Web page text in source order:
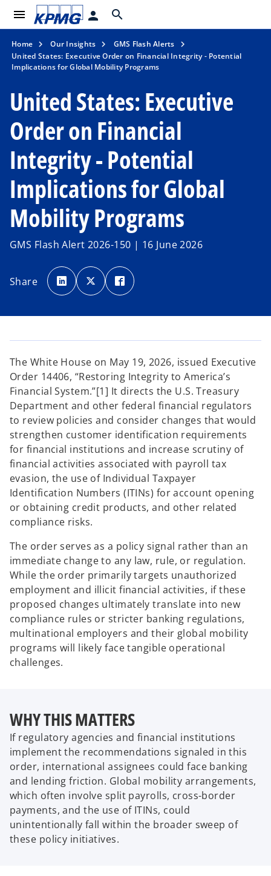
menu person search
Home Our Insights
GMS Flash Alerts
United States: Executive Order on Financial Integrity - Potential
Implications for Global Mobility Programs
United States: Executive
Order on Financial
Integrity - Potential
Implications for Global
Mobility Programs
GMS Flash Alert 2026-150 | 16 June 2026
Share
o
p
e
n
w
b
o
p
e
n
w
b
p
e
w
a
b
The White House on May 19, 2026, issued Executive
Order 14406, “Restoring Integrity to America’s
Financial System.”[1] It directs the U.S. Treasury
Department and other federal financial regulators
to review policies and consider changes that would
strengthen customer identification requirements
for financial institutions and increase scrutiny of
financial activities associated with payroll tax
evasion, the use of Individual Taxpayer
Identification Numbers (ITINs) for account opening
or obtaining credit products, and other related
compliance risks.
The order serves as a policy signal rather than an
immediate change to any law, rule, or regulation.
While the order primarily targets unauthorized
employment and illicit financial activities, if these
proposed changes ultimately translate into new
compliance rules or stricter banking regulations,
multinational employers and their global mobility
programs will likely face tangible operational
challenges.
WHY THIS MATTERS
If regulatory agencies and financial institutions
implement the recommendations signaled in this
order, international assignees could face banking
and lending friction. Global mobility arrangements,
which often involve split payrolls, cross-border
payments, and the use of ITINs, could
unintentionally fall within the broader sweep of
these policy initiatives.